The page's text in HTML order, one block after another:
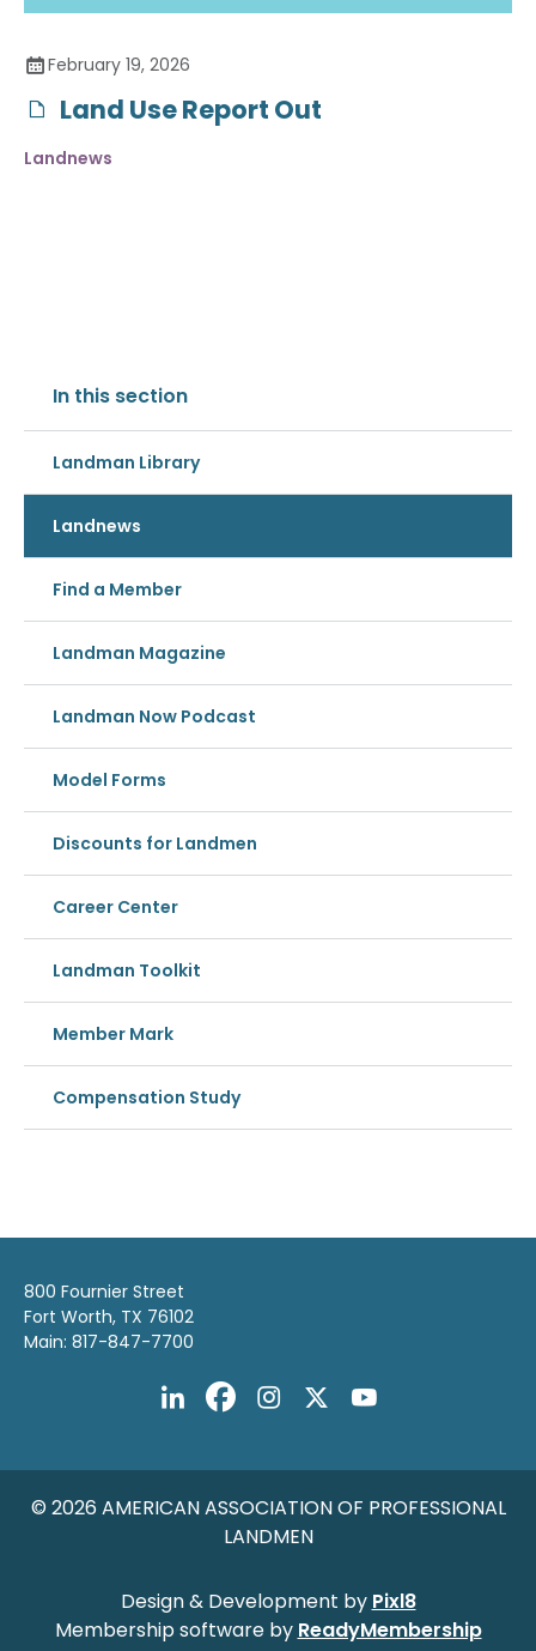
February 19, 2026
Land Use Report Out
Landnews
In this section
Landman Library
Landnews
Find a Member
Landman Magazine
Landman Now Podcast
Model Forms
Discounts for Landmen
Career Center
Landman Toolkit
Member Mark
Compensation Study
800 Fournier Street
Fort Worth, TX 76102
Main: 817-847-7700
© 2026 AMERICAN ASSOCIATION OF PROFESSIONAL
LANDMEN
Design & Development by Pixl8
Membership software by ReadyMembership